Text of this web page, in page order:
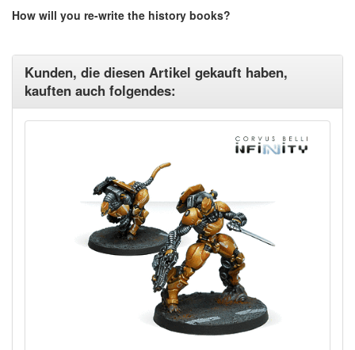
How will you re-write the history books?
Kunden, die diesen Artikel gekauft haben,
kauften auch folgendes: